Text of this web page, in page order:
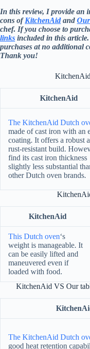
In this review, I provide an
cons ofKitchenAidand
chef. If you choose to
links included in this
purchases at no additional
Thank you!
KitchenAid
The KitchenAid Dutch
made of cast iron with an
coating. It offers a robust
rust-resistant build.
find its cast iron thickness
slightly less substantial
other Dutch oven brands.
KitchenAid
This Dutch oven‘s
weight is manageable. It
can be easily lifted and
maneuvered even if
loaded with food.
KitchenAid VS Our
The KitchenAid Dutch
good heat retention